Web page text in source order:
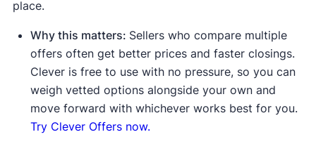
place.
Why this matters: Sellers who compare multiple
offers often get better prices and faster closings.
Clever is free to use with no pressure, so you can
weigh vetted options alongside your own and
move forward with whichever works best for you.
Try Clever Offers now.